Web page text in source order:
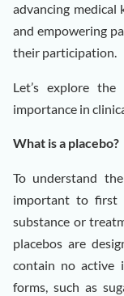
advancing
and empowering
their participation.
Let’s explore
importance in
What is a placebo?
To understand
important to first
substance or
placebos are
contain no active
forms, such as